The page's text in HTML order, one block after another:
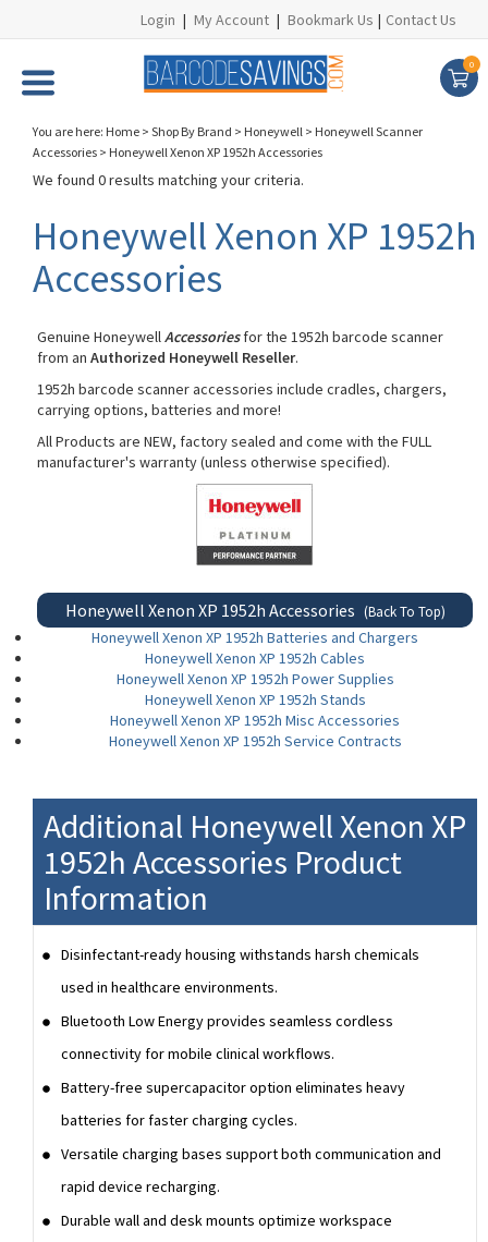
Login | My Account | Bookmark Us | Contact Us
0
You are here: Home > Shop By Brand > Honeywell > Honeywell Scanner
Accessories > Honeywell Xenon XP 1952h Accessories
We found 0 results matching your criteria.
Honeywell Xenon XP 1952h
Accessories
Genuine HoneywellAccessoriesfor the 1952h barcode scanner
from anAuthorized Honeywell Reseller.
1952h barcode scanner accessories include cradles, chargers,
carrying options, batteries and more!
All Products are NEW, factory sealed and come with the FULL
manufacturer's warranty (unless otherwise specified).
Honeywell Xenon XP 1952h Accessories (Back To Top)
Honeywell Xenon XP 1952h Batteries and Chargers
Honeywell Xenon XP 1952h Cables
Honeywell Xenon XP 1952h Power Supplies
Honeywell Xenon XP 1952h Stands
Honeywell Xenon XP 1952h Misc Accessories
Honeywell Xenon XP 1952h Service Contracts
Additional Honeywell Xenon XP
1952h Accessories Product
Information
Disinfectant-ready housing withstands harsh chemicals
used in healthcare environments.
Bluetooth Low Energy provides seamless cordless
connectivity for mobile clinical workflows.
Battery-free supercapacitor option eliminates heavy
batteries for faster charging cycles.
Versatile charging bases support both communication and
rapid device recharging.
Durable wall and desk mounts optimize workspace